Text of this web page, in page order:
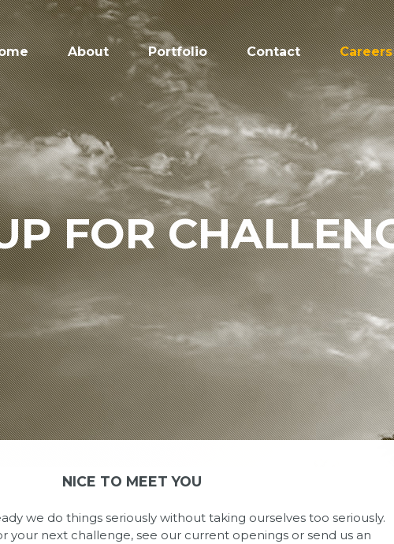
About Portfolio Contact Careers
FOR
NICE TO MEET YOU
we do things seriously without taking ourselves too seriously.
your next challenge, see our current openings or send us an